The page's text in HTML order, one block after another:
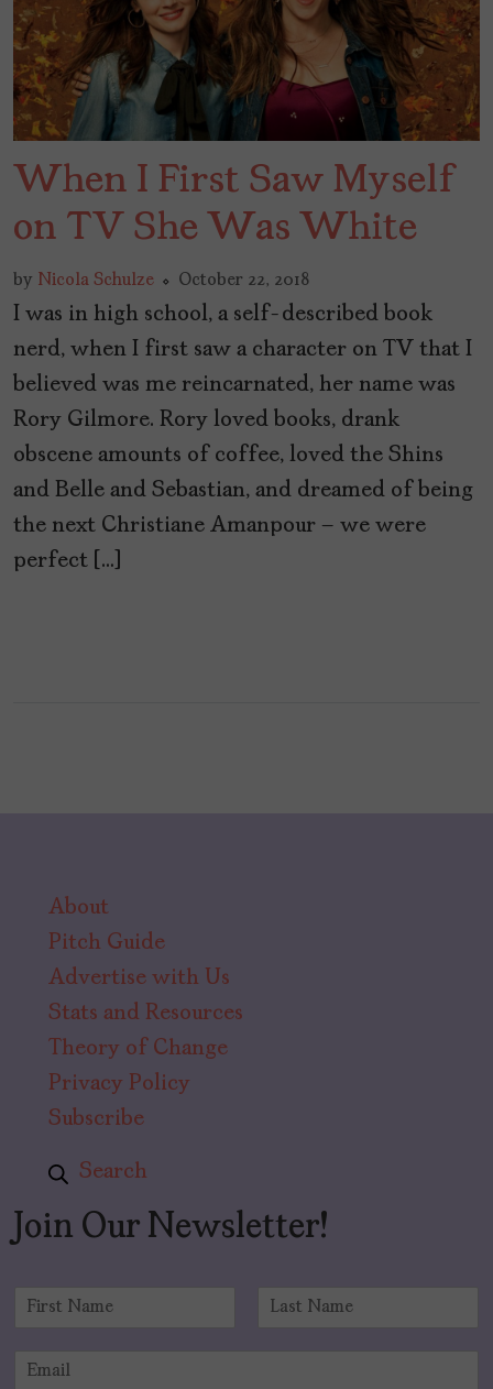
When I First Saw Myself
on TV She Was White
by Nicola Schulze October 22, 2018
I was in high school, a self-described book
nerd, when I first saw a character on TV that I
believed was me reincarnated, her name was
Rory Gilmore. Rory loved books, drank
obscene amounts of coffee, loved the Shins
and Belle and Sebastian, and dreamed of being
the next Christiane Amanpour – we were
perfect […]
About
Pitch Guide
Advertise with Us
Stats and Resources
Theory of Change
Privacy Policy
Subscribe
Search
Join Our Newsletter!